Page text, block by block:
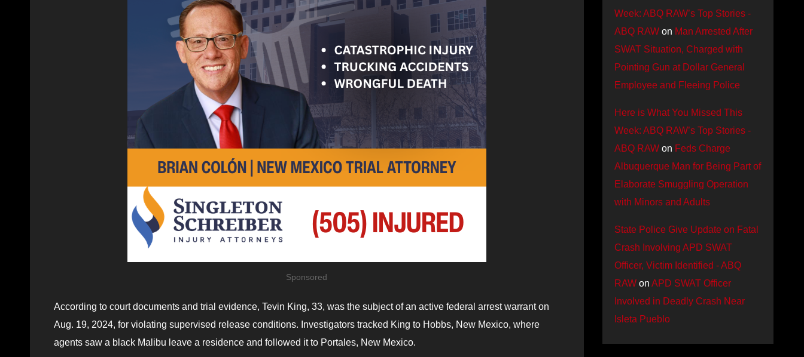
Sponsored
According to court documents and trial evidence, Tevin King, 33, was the subject of an active federal arrest warrant on
Aug. 19, 2024, for violating supervised release conditions. Investigators tracked King to Hobbs, New Mexico, where
agents saw a black Malibu leave a residence and followed it to Portales, New Mexico.
Week: ABQ RAW’s Top Stories -
ABQ RAWon Man Arrested After
SWAT Situation, Charged with
Pointing Gun at Dollar General
Employee and Fleeing Police
Here is What You Missed This
Week: ABQ RAW’s Top Stories -
ABQ RAWon Feds Charge
Albuquerque Man for Being Part of
Elaborate Smuggling Operation
with Minors and Adults
State Police Give Update on Fatal
Crash Involving APD SWAT
Officer, Victim Identified - ABQ
RAWon APD SWAT Officer
Involved in Deadly Crash Near
Isleta Pueblo